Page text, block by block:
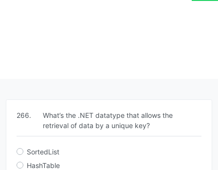
266.
What’s the .NET datatype that allows the
retrieval of data by a unique key?
SortedList
HashTable